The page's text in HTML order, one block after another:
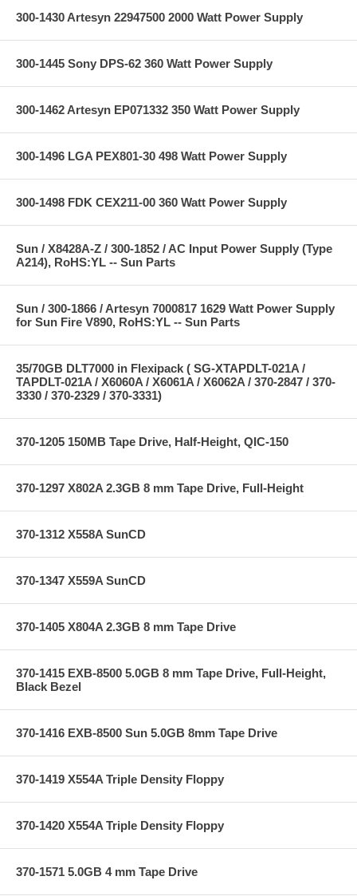
300-1430 Artesyn 22947500 2000 Watt Power Supply
300-1445 Sony DPS-62 360 Watt Power Supply
300-1462 Artesyn EP071332 350 Watt Power Supply
300-1496 LGA PEX801-30 498 Watt Power Supply
300-1498 FDK CEX211-00 360 Watt Power Supply
Sun / X8428A-Z / 300-1852 / AC Input Power Supply (Type
A214), RoHS:YL -- Sun Parts
Sun / 300-1866 / Artesyn 7000817 1629 Watt Power Supply
for Sun Fire V890, RoHS:YL -- Sun Parts
35/70GB DLT7000 in Flexipack ( SG-XTAPDLT-021A /
TAPDLT-021A / X6060A / X6061A / X6062A / 370-2847 / 370-
3330 / 370-2329 / 370-3331)
370-1205 150MB Tape Drive, Half-Height, QIC-150
370-1297 X802A 2.3GB 8 mm Tape Drive, Full-Height
370-1312 X558A SunCD
370-1347 X559A SunCD
370-1405 X804A 2.3GB 8 mm Tape Drive
370-1415 EXB-8500 5.0GB 8 mm Tape Drive, Full-Height,
Black Bezel
370-1416 EXB-8500 Sun 5.0GB 8mm Tape Drive
370-1419 X554A Triple Density Floppy
370-1420 X554A Triple Density Floppy
370-1571 5.0GB 4 mm Tape Drive